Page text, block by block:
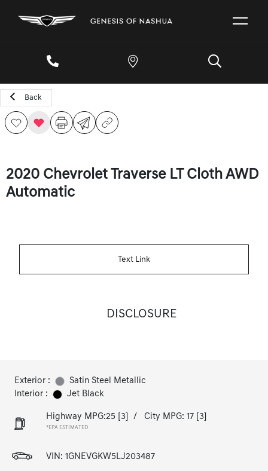
Back
2020 Chevrolet Traverse LT Cloth AWD
Automatic
Text Link
DISCLOSURE
Exterior :
Satin Steel Metallic
Interior :
Jet Black
Highway MPG:25 [3] / City MPG: 17 [3]
*EPA ESTIMATED
VIN: 1GNEVGKW5LJ203487